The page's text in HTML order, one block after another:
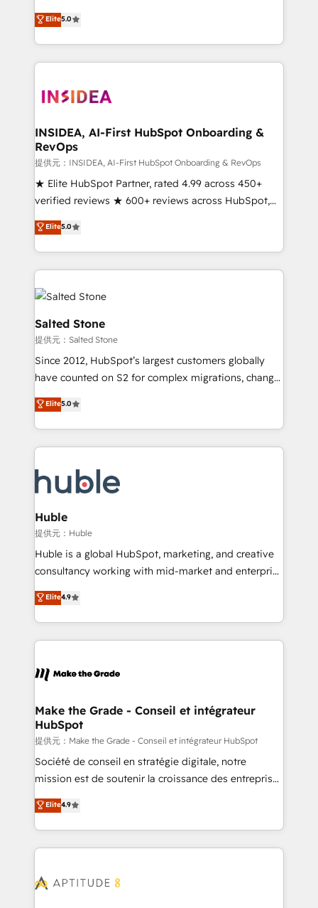
short by combining GTM strategy with technical
execution to solve the right problem with the right
solution. As the only firm in the world to hold Elite
Partner Accreditations with both HubSpot and Clay,
architecture, pipeline generation, data intelligence,
Choose RP: - Secure: Soc2 compliant 🛡️ - Pricing:
Implementations starting at $1,5k 💵 - Speed: Launch
in 14 days ⚡ - Global: 250 professionals across five
continents 🌐 - Scale: Fastest tiering Elite HubSpot
Partner 🪴 - Sales Hub: More implementations than
Salesforce addicts to HubSpot evangelists 🧡 Don't
hire a marketing agency for an Ops problem. Don't
Elite5.0
INSIDEA, AI-First HubSpot Onboarding &
RevOps
提供元：INSIDEA, AI-First HubSpot Onboarding & RevOps
★ Elite HubSpot Partner, rated 4.99 across 450+
verified reviews ★ 600+ reviews across HubSpot,
G2 & Clutch ★ 150+ in-house HubSpot-certified
experts ★ 1,500+ implementations across 25+
countries ★ AI-first, RevOps-led, onboarding-
obsessed INSIDEA helps growing companies turn
HubSpot into a revenue engine. We onboard your
team, migrate your data, and build AI-powered
workflows that drive adoption from week one, in
your time zone. What we do: ➤ Onboarding: Live in
weeks, with workflows built around your business,
not a template. ➤ Migration: Move from any legacy
CRM. Zero downtime, full data integrity. ➤
Implementation: Configure HubSpot to run your
revenue process. Sales, marketing, and service wired
Ongoing Management: Monthly tune-ups, feature
rollouts, adoption coaching. Buying HubSpot,
built for the work.
Elite5.0
Salted Stone
提供元：Salted Stone
Since 2012, HubSpot’s largest customers globally
have counted on S2 for complex migrations, change
management, systems integration, and creative
solutions that deliver measurable impact and
transform brand experiences As one of the few full-
service creative agencies in the HubSpot
winning design to build scalable, globally
regionalized HubSpot websites, integrated
marketing campaigns, & RevOps frameworks that
fuel long-term success We connect the entire
customer lifecycle through seamless integrations,
ensure long-term adoption with change-
and service to drive sustainable growth With 6 key
HubSpot accreditations and experience across
teams has worked with clients just like you Let’s
explore whether S2 is the partner you’ve been
Elite5.0
Huble
提供元：Huble
Huble is a global HubSpot, marketing, and creative
consultancy working with mid-market and enterprise
businesses. We go beyond implementation, shaping
the strategy, processes, and teams that turn
HubSpot into a genuine growth engine. Named
HubSpot's Global Partner of the Year in 2024,
worldwide, and with over 15 years in the ecosystem,
One company, one operating model, delivering
across offices and consulting teams in the UK, USA,
Canada, Germany, France, Belgium, Singapore, and
South Africa. Certified compliant with ISO/IEC
27001:2022 and ISO 9001:2015 across all seven
Elite4.9
Make the Grade - Conseil et intégrateur
HubSpot
提供元：Make the Grade - Conseil et intégrateur HubSpot
Société de conseil en stratégie digitale, notre
mission est de soutenir la croissance des entreprises
B2B à travers l’acquisition de nouveaux clients,
l'intégration CRM et le développement des revenus
auprès de vos comptes existants. En France et à
l'international, nous travaillons avec des ETI
delà d’une simple transformation digitale et des
Elite4.9